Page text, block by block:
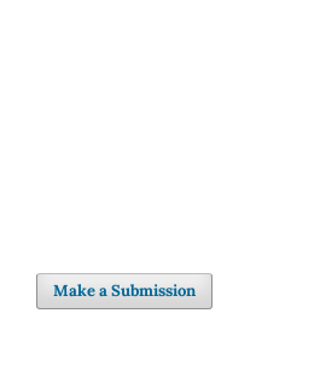
Make a Submission